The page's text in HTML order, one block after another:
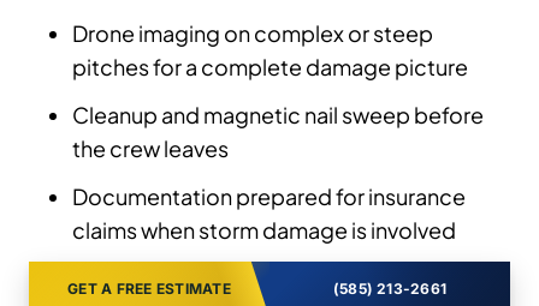
Drone imaging on complex or steep
pitches for a complete damage picture
Cleanup and magnetic nail sweep before
the crew leaves
Documentation prepared for insurance
claims when storm damage is involved
GET A FREE ESTIMATE (585) 213-2661